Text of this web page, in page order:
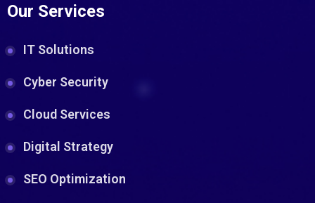
Our Services
IT Solutions
Cyber Security
Cloud Services
Digital Strategy
SEO Optimization